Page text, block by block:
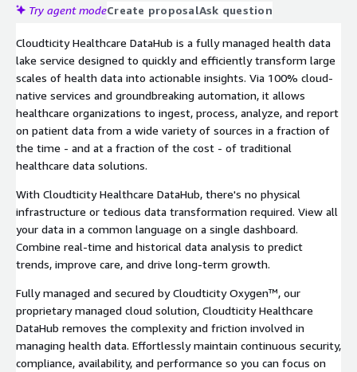
Try agent modeCreate proposalAsk question
Cloudticity Healthcare DataHub is a fully managed health data
lake service designed to quickly and efficiently transform large
scales of health data into actionable insights. Via 100% cloud-
native services and groundbreaking automation, it allows
healthcare organizations to ingest, process, analyze, and report
on patient data from a wide variety of sources in a fraction of
the time - and at a fraction of the cost - of traditional
healthcare data solutions.
With Cloudticity Healthcare DataHub, there's no physical
infrastructure or tedious data transformation required. View all
your data in a common language on a single dashboard.
Combine real-time and historical data analysis to predict
trends, improve care, and drive long-term growth.
Fully managed and secured by Cloudticity Oxygen™, our
proprietary managed cloud solution, Cloudticity Healthcare
DataHub removes the complexity and friction involved in
managing health data. Effortlessly maintain continuous security,
compliance, availability, and performance so you can focus on